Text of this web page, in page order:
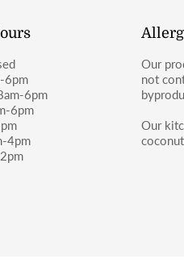
6pm
6pm
6pm
4pm
Our
not
Our